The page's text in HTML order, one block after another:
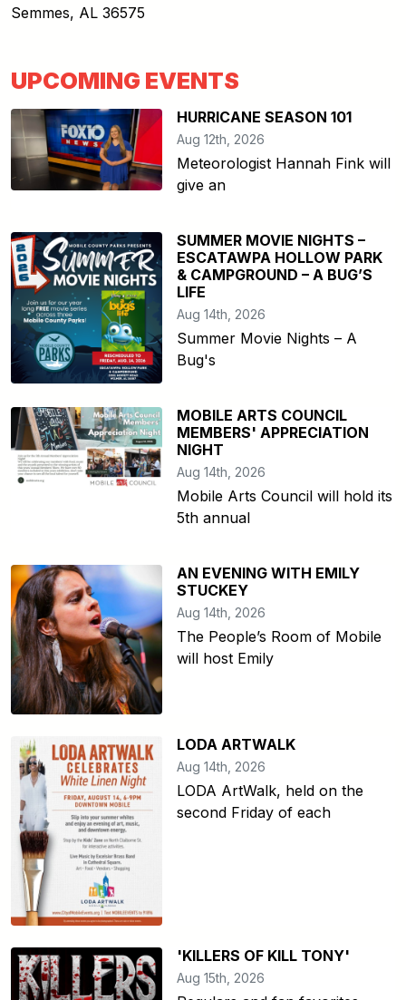
Semmes, AL 36575
UPCOMING EVENTS
HURRICANE SEASON 101
Aug 12th, 2026
Meteorologist Hannah Fink will
give an
SUMMER MOVIE NIGHTS –
ESCATAWPA HOLLOW PARK
& CAMPGROUND – A BUG’S
LIFE
Aug 14th, 2026
Summer Movie Nights – A
Bug's
MOBILE ARTS COUNCIL
MEMBERS' APPRECIATION
NIGHT
Aug 14th, 2026
Mobile Arts Council will hold its
5th annual
AN EVENING WITH EMILY
STUCKEY
Aug 14th, 2026
The People’s Room of Mobile
will host Emily
LODA ARTWALK
Aug 14th, 2026
LODA ArtWalk, held on the
second Friday of each
'KILLERS OF KILL TONY'
Aug 15th, 2026